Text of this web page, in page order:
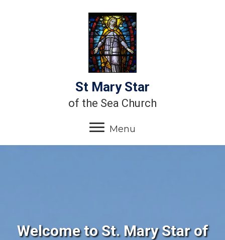
St Mary Star
of the Sea Church
Menu
Welcome to St. Mary Star of